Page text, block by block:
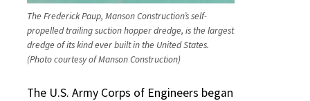
The Frederick Paup, Manson Construction’s self-
propelled trailing suction hopper dredge, is the largest
dredge of its kind ever built in the United States.
(Photo courtesy of Manson Construction)
The U.S. Army Corps of Engineers began